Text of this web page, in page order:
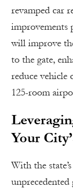
revamped car
improvements
will improve
to the gate,
reduce vehicle
125-room
Your
With the
unprecedented